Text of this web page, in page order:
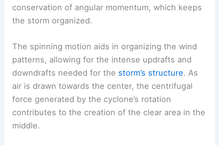
conservation of angular momentum, which keeps
the storm organized.
The spinning motion aids in organizing the wind
patterns, allowing for the intense updrafts and
downdrafts needed for the storm’s structure. As
air is drawn towards the center, the centrifugal
force generated by the cyclone’s rotation
contributes to the creation of the clear area in the
middle.